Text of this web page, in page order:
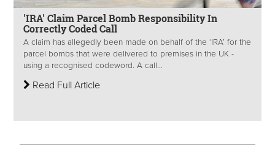
'IRA' Claim Parcel Bomb Responsibility In
Correctly Coded Call
A claim has allegedly been made on behalf of the ‘IRA’ for the
parcel bombs that were delivered to premises in the UK -
using a recognised codeword. A call...
Read Full Article